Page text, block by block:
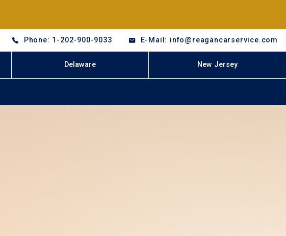
Phone: 1-202-900-9033 E-Mail: info@reagancarservice.com
Delaware New Jersey